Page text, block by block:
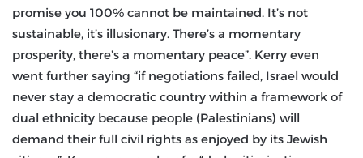
promise you 100% cannot be maintained. It’s not
sustainable, it’s illusionary. There’s a momentary
prosperity, there’s a momentary peace”. Kerry even
went further saying “if negotiations failed, Israel would
never stay a democratic country within a framework of
dual ethnicity because people (Palestinians) will
demand their full civil rights as enjoyed by its Jewish